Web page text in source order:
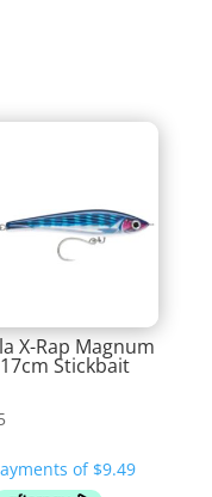
X-Rap Magnum
Stickbait